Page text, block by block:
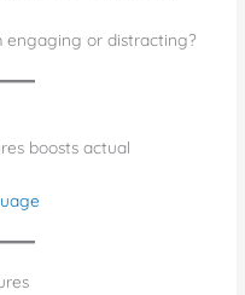
engaging or distracting?
boosts actual